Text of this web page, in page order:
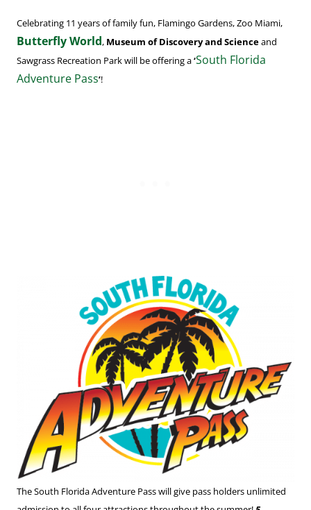
Celebrating 11 years of family fun, Flamingo Gardens, Zoo Miami,
Butterfly World, Museum of Discovery and Scienceand
Sawgrass Recreation Park will be offering a‘South Florida
Adventure Pass’!
The South Florida Adventure Pass will give pass holders unlimited